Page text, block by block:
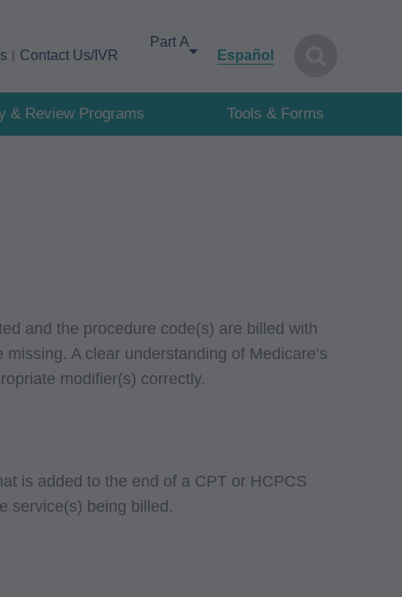
Contact Us/IVR
Español
& Review Programs Tools & Forms
and the procedure code(s) are billed with
A clear understanding of Medicare’s
modifier(s) correctly.
is added to the end of a CPT or HCPCS
service(s) being billed.